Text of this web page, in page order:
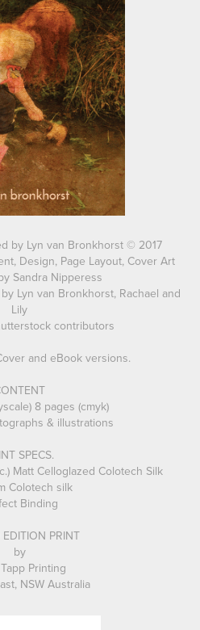
by Lyn van Bronkhorst © 2017
Design, Page Layout, Cover Art
Sandra Nipperess
Lyn van Bronkhorst, Rachael and
Lily
contributors
and eBook versions.
8 pages (cmyk)
& illustrations
SPECS.
Matt Celloglazed Colotech Silk
Colotech silk
Binding
EDITION PRINT
by
Printing
NSW Australia